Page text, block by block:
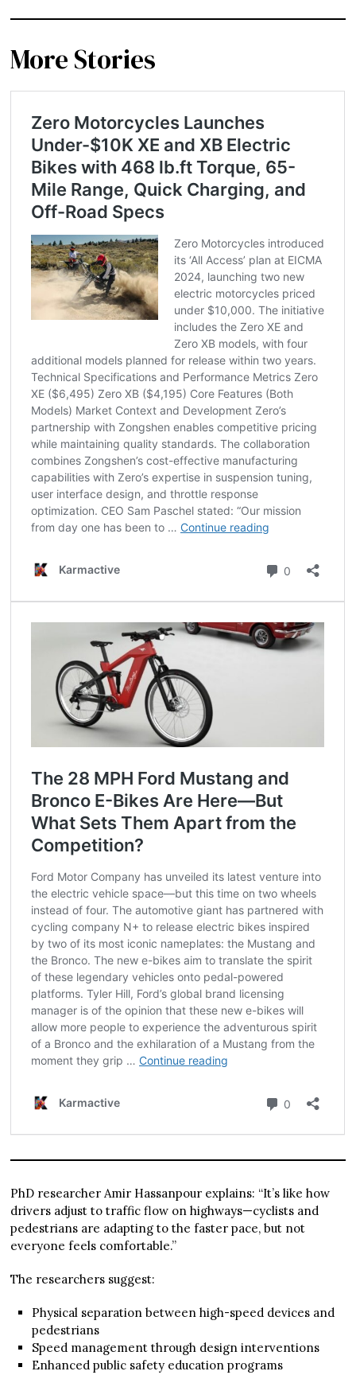
More Stories
PhD researcher Amir Hassanpour explains: “It’s like how
drivers adjust to traffic flow on highways—cyclists and
pedestrians are adapting to the faster pace, but not
everyone feels comfortable.”
The researchers suggest:
Physical separation between high-speed devices and
pedestrians
Speed management through design interventions
Enhanced public safety education programs